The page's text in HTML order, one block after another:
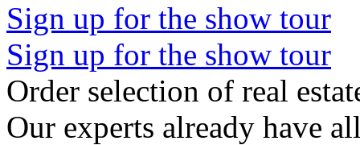
Sign up for the show tour
Sign up for the show tour
Order selection of real
Our experts already have